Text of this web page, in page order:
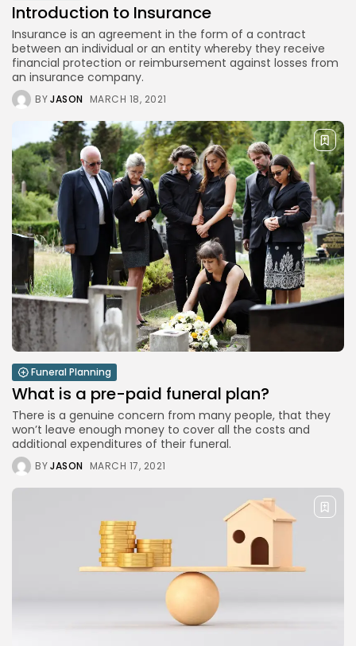
Banking
4 Articles
Blog
1 Articles
LATEST REVIEWS
CTA Title
CTA Content
FOLLOW US
JOIN OUR COMMUNITY
By pressing the Sign up button, you confirm that you have
read and are agreeing to ourPrivacy PolicyandTerms of
Use
Introduction to Insurance
Insurance is an agreement in the form of a contract
between an individual or an entity whereby they receive
financial protection or reimbursement against losses from
an insurance company.
BYJASON MARCH 18, 2021
Funeral Planning
What is a pre-paid funeral plan?
There is a genuine concern from many people, that they
won’t leave enough money to cover all the costs and
additional expenditures of their funeral.
BYJASON MARCH 17, 2021